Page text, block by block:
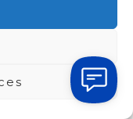
reuse, minimizing
economy model
are kept in